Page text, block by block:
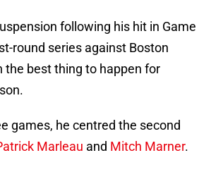
following his hit in Game
round series against Boston
the best thing to happen for
games, he centred the second
Marleau and Mitch Marner.